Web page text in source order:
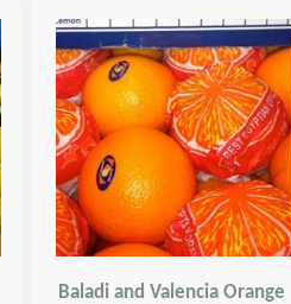
Baladi and Valencia Orange